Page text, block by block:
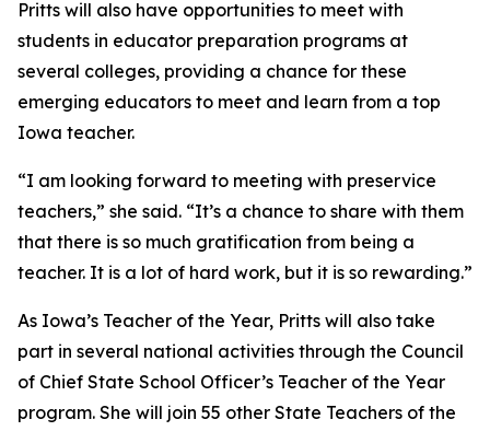
Pritts will also have opportunities to meet with
students in educator preparation programs at
several colleges, providing a chance for these
emerging educators to meet and learn from a top
Iowa teacher.
“I am looking forward to meeting with preservice
teachers,” she said. “It’s a chance to share with them
that there is so much gratification from being a
teacher. It is a lot of hard work, but it is so rewarding.”
As Iowa’s Teacher of the Year, Pritts will also take
part in several national activities through the Council
of Chief State School Officer’s Teacher of the Year
program. She will join 55 other State Teachers of the